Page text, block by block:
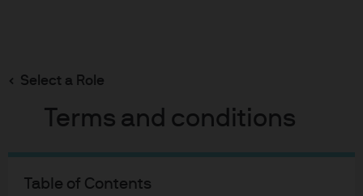
Select a Role
Terms and conditions
Table of Contents
mainThe macroeconomics of climate risk: how global